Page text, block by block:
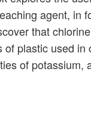
agent, in
that
plastic used in
of potassium,